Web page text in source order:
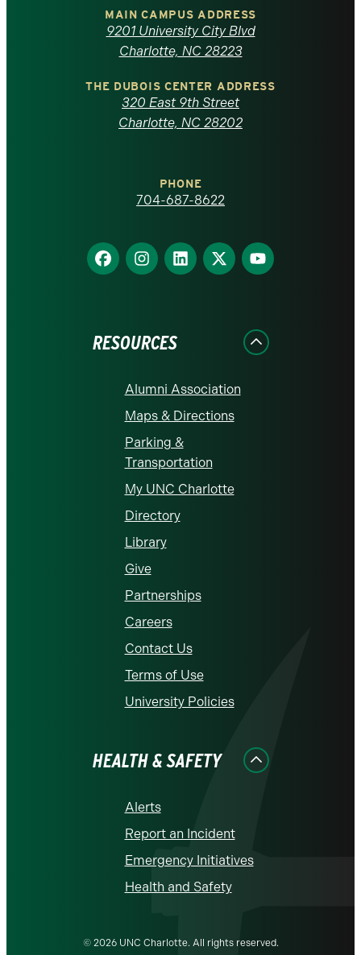
North
Carolina
homepage
MAIN CAMPUS ADDRESS
9201 University City Blvd
Charlotte, NC 28223
THE DUBOIS CENTER ADDRESS
320 East 9th Street
Charlotte, NC 28202
PHONE
704-687-8622
Find
us
Find
us
Find
us
Find
us
Find
us
RESOURCES
Alumni Association
Maps & Directions
Parking &
Transportation
My UNC Charlotte
Directory
Library
Give
Partnerships
Careers
Contact Us
Terms of Use
University Policies
HEALTH & SAFETY
Alerts
Report an Incident
Emergency Initiatives
Health and Safety
© 2026 UNC Charlotte. All rights reserved.